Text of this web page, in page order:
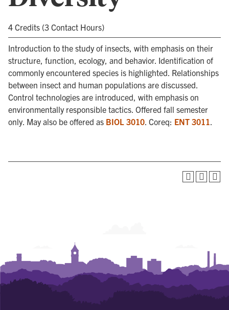
4 Credits (3 Contact Hours)
Introduction to the study of insects, with emphasis on their
structure, function, ecology, and behavior. Identification of
commonly encountered species is highlighted. Relationships
between insect and human populations are discussed.
Control technologies are introduced, with emphasis on
environmentally responsible tactics. Offered fall semester
only. May also be offered as BIOL 3010. Coreq: ENT 3011.